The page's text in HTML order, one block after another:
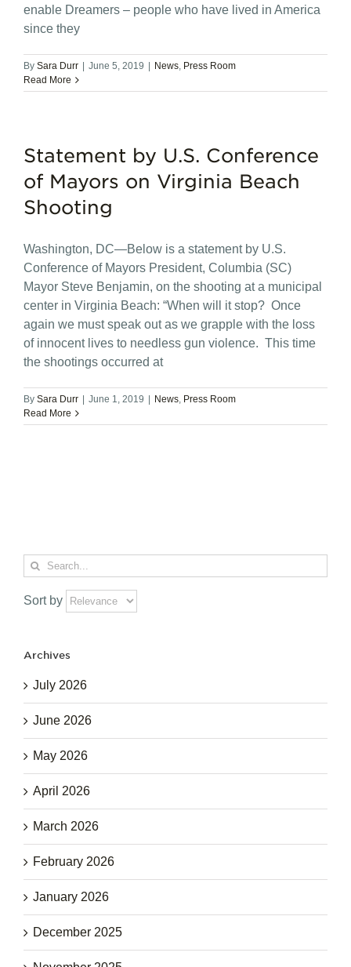
enable Dreamers – people who have lived in America
since they
By Sara Durr June 5, 2019 News, Press Room
Read More
Statement by U.S. Conference
of Mayors on Virginia Beach
Shooting
Washington, DC—Below is a statement by U.S.
Conference of Mayors President, Columbia (SC)
Mayor Steve Benjamin, on the shooting at a municipal
center in Virginia Beach: “When will it stop? Once
again we must speak out as we grapple with the loss
of innocent lives to needless gun violence. This time
the shootings occurred at
By Sara Durr June 1, 2019 News, Press Room
Read More
Search
for:
Sort by
Archives
July 2026
June 2026
May 2026
April 2026
March 2026
February 2026
January 2026
December 2025